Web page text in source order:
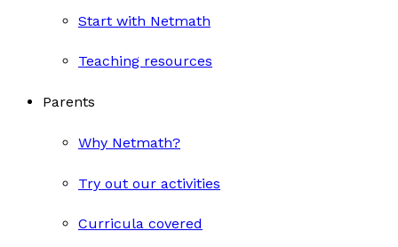
Start with Netmath
Teaching resources
Parents
Why Netmath?
Try out our activities
Curricula covered